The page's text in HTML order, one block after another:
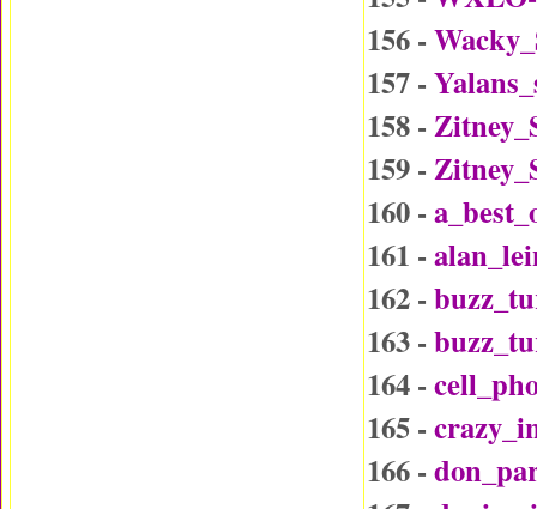
156 -
157 -
158 -
159 -
160 -
161 -
162 -
163 -
164 -
165 -
166 -